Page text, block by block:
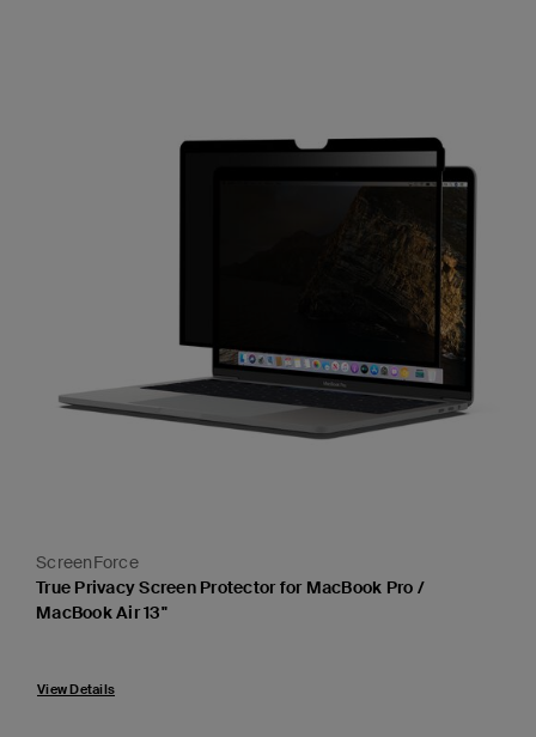
ScreenForce
True Privacy Screen Protector for MacBook Pro /
MacBook Air 13"
View Details